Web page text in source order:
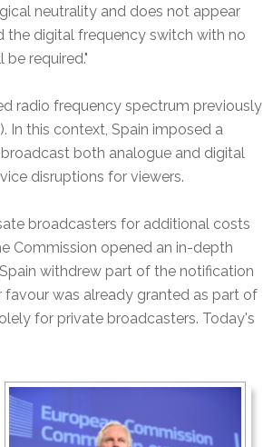
neutrality and does not appear
the digital frequency switch with no
required."
radio frequency spectrum previously
In this context, Spain imposed a
both analogue and digital
disruptions for viewers.
broadcasters for additional costs
Commission opened an in-depth
withdrew part of the notification
was already granted as part of
for private broadcasters. Today's